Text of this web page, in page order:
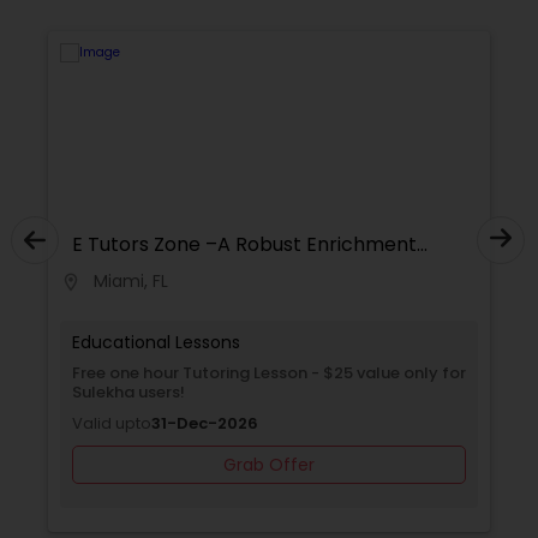
Unix Tutor
Visual Basic Tutor
E Tutors Zone –A Robust Enrichment
Miami, FL
Educational Lessons
Free one hour Tutoring Lesson - $25 value only for
Sulekha users!
Valid upto31-Dec-2026
Grab Offer